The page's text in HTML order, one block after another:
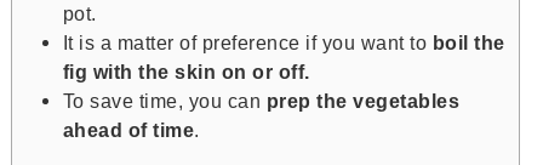
pot.
It is a matter of preference if you want to boil the
fig with the skin on or off.
To save time, you can prep the vegetables
ahead of time.